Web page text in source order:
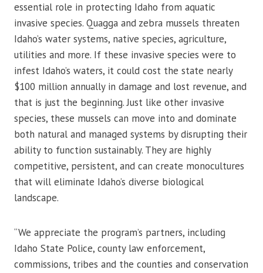
essential role in protecting Idaho from aquatic
invasive species. Quagga and zebra mussels threaten
Idaho’s water systems, native species, agriculture,
utilities and more. If these invasive species were to
infest Idaho’s waters, it could cost the state nearly
$100 million annually in damage and lost revenue, and
that is just the beginning. Just like other invasive
species, these mussels can move into and dominate
both natural and managed systems by disrupting their
ability to function sustainably. They are highly
competitive, persistent, and can create monocultures
that will eliminate Idaho’s diverse biological
landscape.
“We appreciate the program’s partners, including
Idaho State Police, county law enforcement,
commissions, tribes and the counties and conservation